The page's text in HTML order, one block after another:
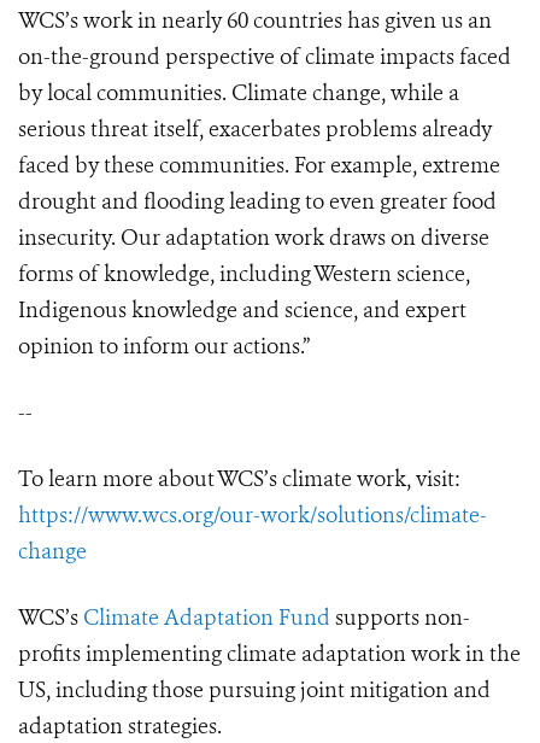
WCS’s work in nearly 60 countries has given us an
on-the-ground perspective of climate impacts faced
by local communities. Climate change, while a
serious threat itself, exacerbates problems already
faced by these communities. For example, extreme
drought and flooding leading to even greater food
insecurity. Our adaptation work draws on diverse
forms of knowledge, including Western science,
Indigenous knowledge and science, and expert
opinion to inform our actions.”
--
To learn more about WCS’s climate work, visit:
https://www.wcs.org/our-work/solutions/climate-
change
WCS’s Climate Adaptation Fund supports non-
profits implementing climate adaptation work in the
US, including those pursuing joint mitigation and
adaptation strategies.